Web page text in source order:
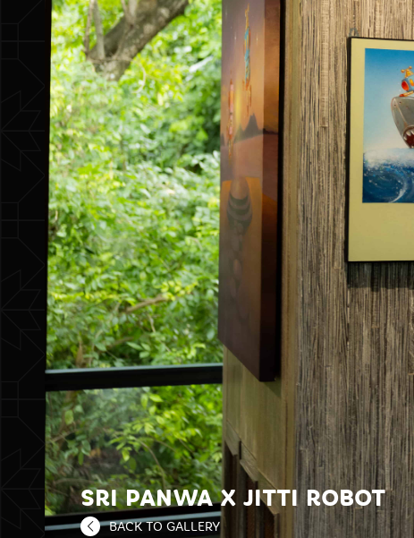
SRI PANWA X JITTI ROBOT
BACK TO GALLERY